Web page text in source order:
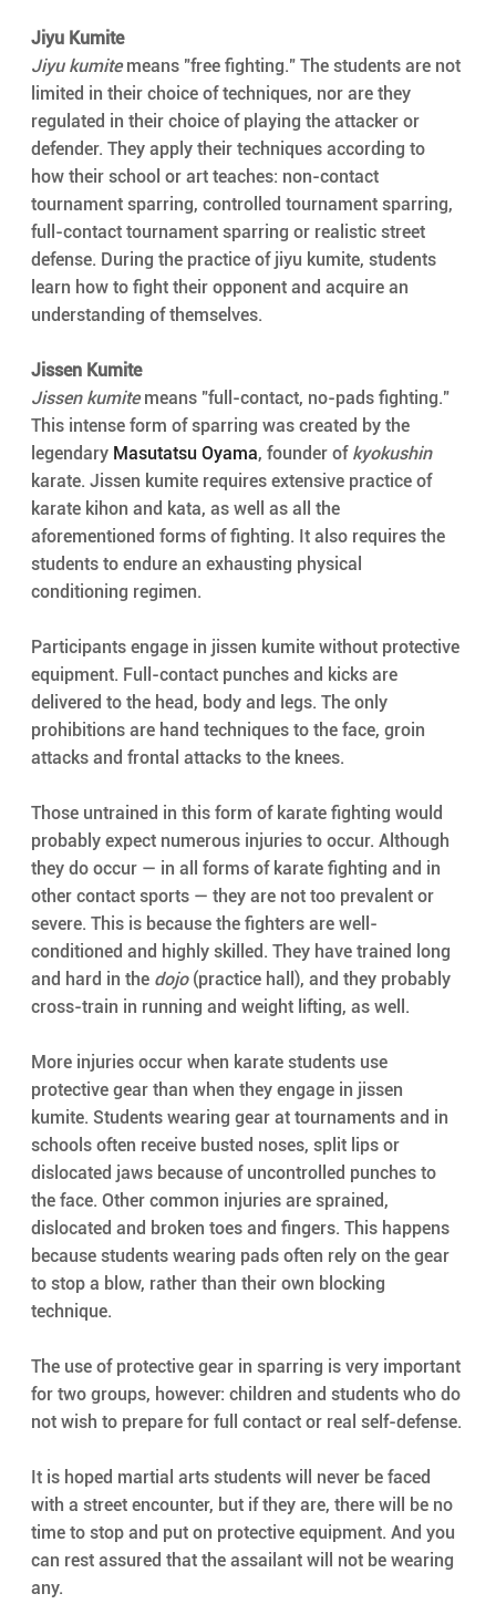
Jiyu Kumite
Jiyu kumite means "free fighting." The students are not
limited in their choice of techniques, nor are they
regulated in their choice of playing the attacker or
defender. They apply their techniques according to
how their school or art teaches: non-contact
tournament sparring, controlled tournament sparring,
full-contact tournament sparring or realistic street
defense. During the practice of jiyu kumite, students
learn how to fight their opponent and acquire an
understanding of themselves.
Jissen Kumite
Jissen kumite means "full-contact, no-pads fighting."
This intense form of sparring was created by the
legendary Masutatsu Oyama, founder of kyokushin
karate. Jissen kumite requires extensive practice of
karate kihon and kata, as well as all the
aforementioned forms of fighting. It also requires the
students to endure an exhausting physical
conditioning regimen.
Participants engage in jissen kumite without protective
equipment. Full-contact punches and kicks are
delivered to the head, body and legs. The only
prohibitions are hand techniques to the face, groin
attacks and frontal attacks to the knees.
Those untrained in this form of karate fighting would
probably expect numerous injuries to occur. Although
they do occur — in all forms of karate fighting and in
other contact sports — they are not too prevalent or
severe. This is because the fighters are well-
conditioned and highly skilled. They have trained long
and hard in the dojo (practice hall), and they probably
cross-train in running and weight lifting, as well.
More injuries occur when karate students use
protective gear than when they engage in jissen
kumite. Students wearing gear at tournaments and in
schools often receive busted noses, split lips or
dislocated jaws because of uncontrolled punches to
the face. Other common injuries are sprained,
dislocated and broken toes and fingers. This happens
because students wearing pads often rely on the gear
to stop a blow, rather than their own blocking
technique.
The use of protective gear in sparring is very important
for two groups, however: children and students who do
not wish to prepare for full contact or real self-defense.
It is hoped martial arts students will never be faced
with a street encounter, but if they are, there will be no
time to stop and put on protective equipment. And you
can rest assured that the assailant will not be wearing
any.